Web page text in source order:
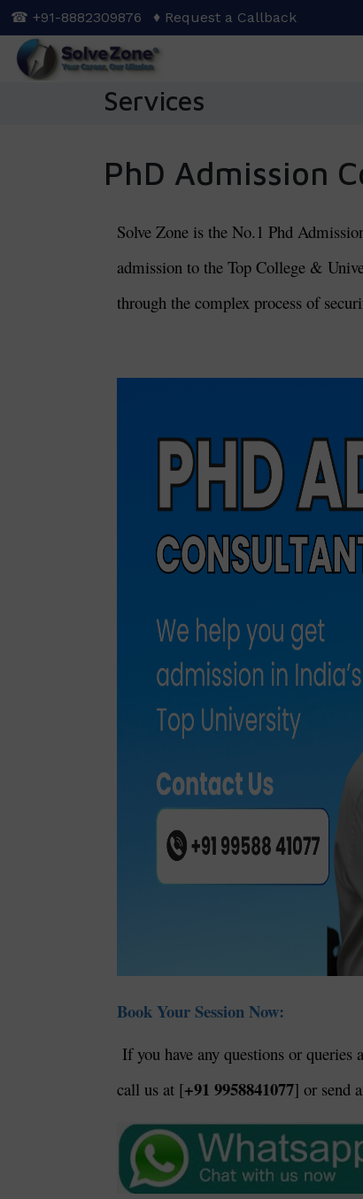
Skip
to
main
content
☎ +91-8882309876 ♦ Request a Callback
Services
PhD Admission
Solve Zone is the No.1 Phd
admission to the Top College &
through the complex process of
Book Your Session Now:
If you have any questions or
call us at [+91 9958841077] or send